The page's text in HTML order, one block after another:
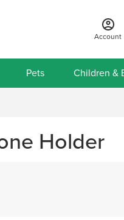
Account
Pets Children &
Holder